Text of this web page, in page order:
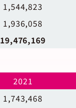
1,544,823
1,936,058
19,476,169
2021
1,743,468